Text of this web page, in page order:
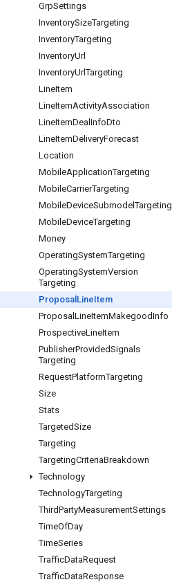
GrpSettings
InventorySizeTargeting
InventoryTargeting
InventoryUrl
InventoryUrlTargeting
LineItem
LineItemActivityAssociation
LineItemDeal InfoDto
LineItemDeliveryForecast
Location
MobileApplicationTargeting
MobileCarrierTargeting
MobileDeviceSubmodelTargeting
MobileDeviceTargeting
Money
OperatingSystemTargeting
OperatingSystemVersion
Targeting
Proposal LineItem
Proposal LineItemMakegoodInfo
ProspectiveLineItem
PublisherProvidedSignals
Targeting
RequestPlatformTargeting
Size
Stats
TargetedSize
Targeting
TargetingCriteriaBreakdown
Technology
TechnologyTargeting
ThirdPartyMeasurementSettings
TimeOfDay
TimeSeries
TrafficDataRequest
TrafficDataResponse